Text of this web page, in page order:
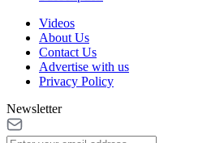
Videos
About Us
Contact Us
Advertise with us
Privacy Policy
Newsletter